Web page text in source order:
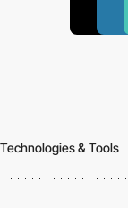
Technologies & Tools